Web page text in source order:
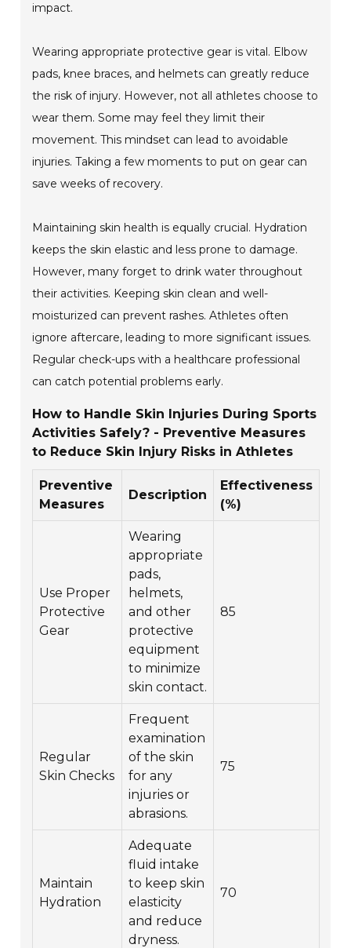
impact.
Wearing appropriate protective gear is vital. Elbow
pads, knee braces, and helmets can greatly reduce
the risk of injury. However, not all athletes choose to
wear them. Some may feel they limit their
movement. This mindset can lead to avoidable
injuries. Taking a few moments to put on gear can
save weeks of recovery.
Maintaining skin health is equally crucial. Hydration
keeps the skin elastic and less prone to damage.
However, many forget to drink water throughout
their activities. Keeping skin clean and well-
moisturized can prevent rashes. Athletes often
ignore aftercare, leading to more significant issues.
Regular check-ups with a healthcare professional
can catch potential problems early.
How to Handle Skin Injuries During Sports
Activities Safely? - Preventive Measures
to Reduce Skin Injury Risks in Athletes
Preventive
Measures
Description
Effectiveness
(%)
Use Proper
Protective
Gear
Wearing
appropriate
pads,
helmets,
and other
protective
equipment
to minimize
skin contact.
85
Regular
Skin Checks
Frequent
examination
of the skin
for any
injuries or
abrasions.
75
Maintain
Hydration
Adequate
fluid intake
to keep skin
elasticity
and reduce
dryness.
70